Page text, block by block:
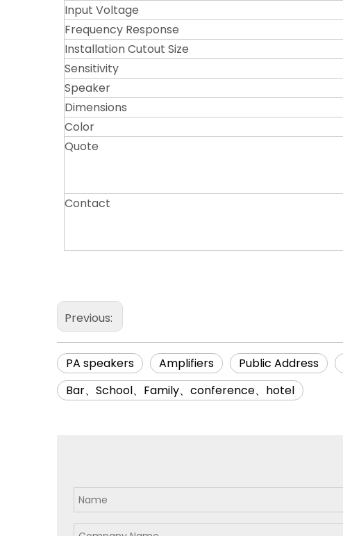
Input Voltage
Frequency Response
Installation Cutout Size
Sensitivity
Speaker
Dimensions
Color
Quote
Contact
Previous:
PA speakers Amplifiers Public Address
Bar、School、Family、conference、hotel